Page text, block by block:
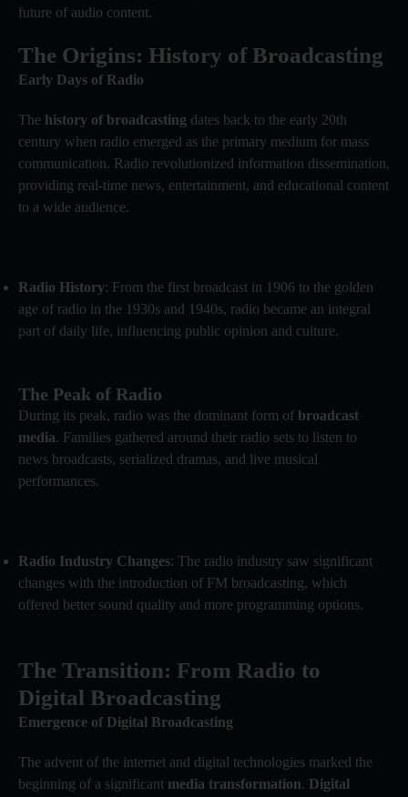
future of audio content.
The Origins: History of Broadcasting
Early Days of Radio
The history of broadcasting dates back to the early 20th
century when radio emerged as the primary medium for mass
communication. Radio revolutionized information dissemination,
providing real-time news, entertainment, and educational content
to a wide audience.
Radio History: From the first broadcast in 1906 to the golden
age of radio in the 1930s and 1940s, radio became an integral
part of daily life, influencing public opinion and culture.
The Peak of Radio
During its peak, radio was the dominant form of broadcast
media. Families gathered around their radio sets to listen to
news broadcasts, serialized dramas, and live musical
performances.
Radio Industry Changes: The radio industry saw significant
changes with the introduction of FM broadcasting, which
offered better sound quality and more programming options.
The Transition: From Radio to
Digital Broadcasting
Emergence of Digital Broadcasting
The advent of the internet and digital technologies marked the
beginning of a significant media transformation. Digital